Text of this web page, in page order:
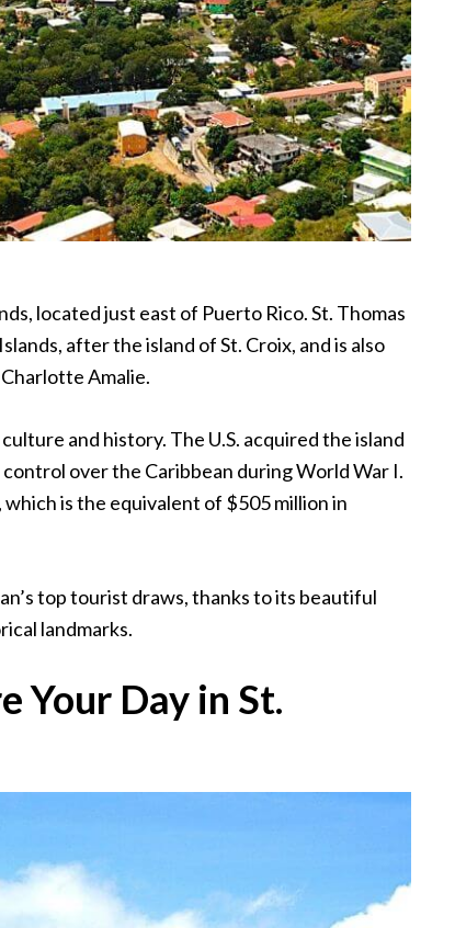
located just east of Puerto Rico. St. Thomas
after the island of St. Croix, and is also
Amalie.
and history. The U.S. acquired the island
over the Caribbean during World War I.
is the equivalent of $505 million in
top tourist draws, thanks to its beautiful
landmarks.
Your Day in St.